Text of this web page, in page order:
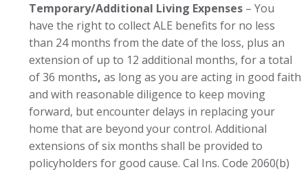
Temporary/Additional Living Expenses – You
have the right to collect ALE benefits for no less
than 24 months from the date of the loss, plus an
extension of up to 12 additional months, for a total
of 36 months, as long as you are acting in good faith
and with reasonable diligence to keep moving
forward, but encounter delays in replacing your
home that are beyond your control. Additional
extensions of six months shall be provided to
policyholders for good cause. Cal Ins. Code 2060(b)